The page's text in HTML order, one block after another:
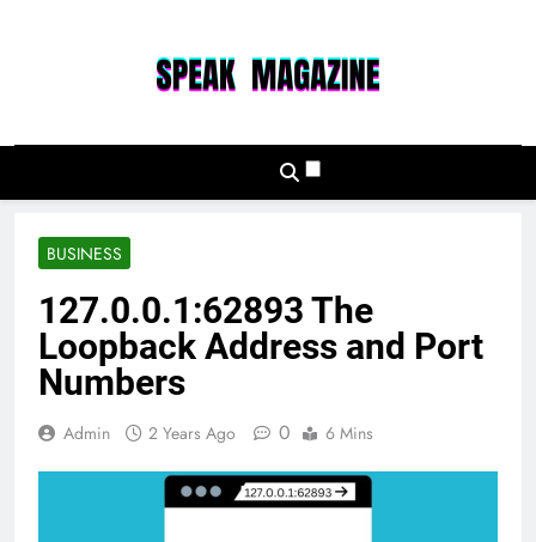
Speak Magazine
BUSINESS
127.0.0.1:62893 The
Loopback Address and Port
Numbers
Admin 2 Years Ago 0 6 Mins